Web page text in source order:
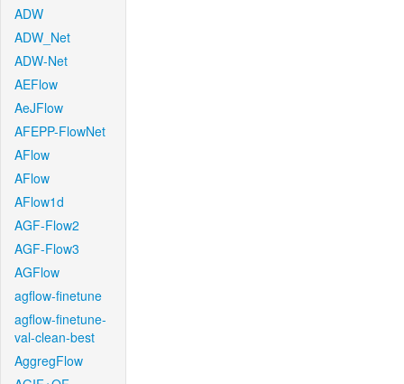
ADW
ADW_Net
ADW-Net
AEFlow
AeJFlow
AFEPP-FlowNet
AFlow
AFlow
AFlow1d
AGF-Flow2
AGF-Flow3
AGFlow
agflow-finetune
agflow-finetune-
val-clean-best
AggregFlow